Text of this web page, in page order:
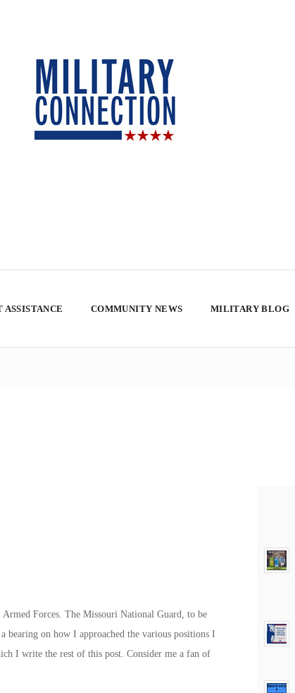
COMMUNITY NEWS MILITARY BLOG
Forces. The Missouri National Guard, to be
bearing on how I approached the various positions I
I write the rest of this post. Consider me a fan of